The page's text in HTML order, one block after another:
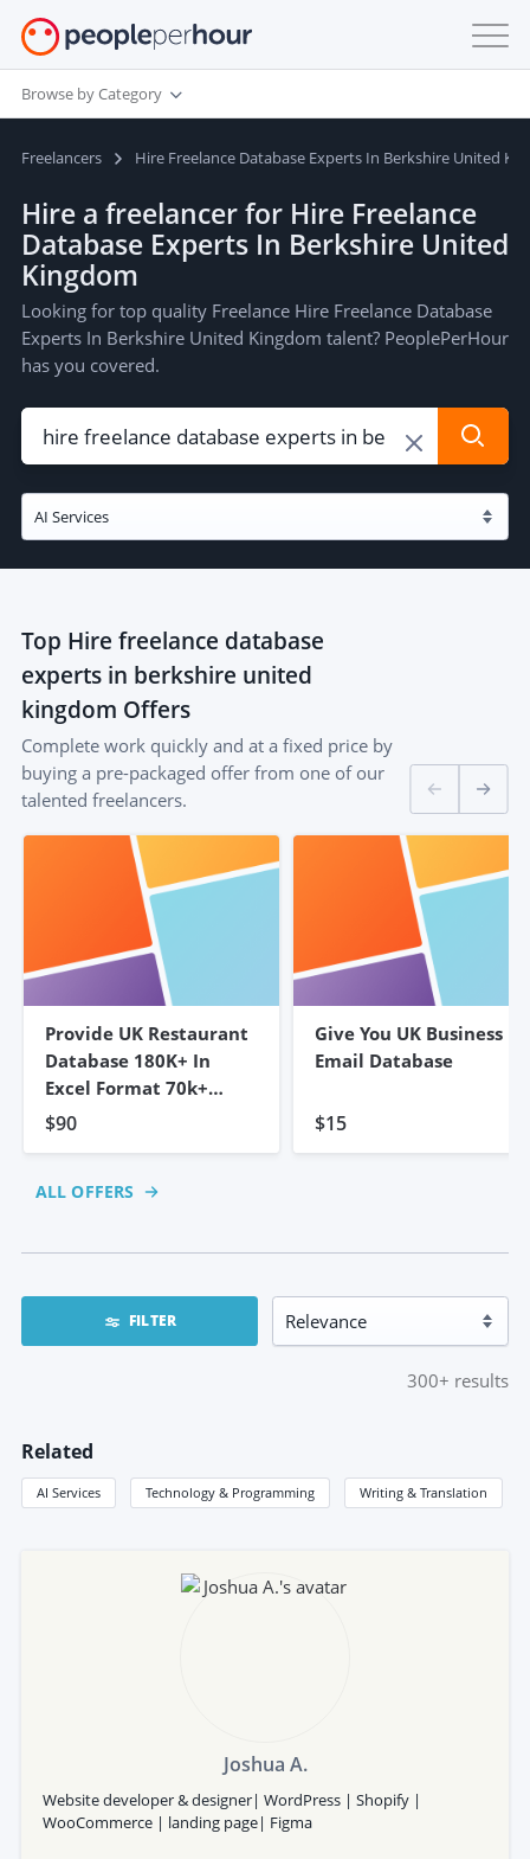
Browse by Category
Freelancers Hire Freelance Database Experts In Berkshire United
Hire a freelancer for Hire Freelance
Database Experts In Berkshire United
Kingdom
Looking for top quality Freelance Hire Freelance Database
Experts In Berkshire United Kingdom talent? PeoplePerHour
has you covered.
Top Hire freelance database
experts in berkshire united
kingdom Offers
Complete work quickly and at a fixed price by
buying a pre-packaged offer from one of our
talented freelancers.
Provide UK Restaurant
Database 180K+ In
Excel Format 70k+
Emails
$90
Give You UK Business
Email Database
$15
ALL OFFERS
FILTER
300+ results
Related
AI Services Technology & Programming Writing & Translation
Joshua A.
Website developer & designer| WordPress | Shopify |
WooCommerce | landing page| Figma